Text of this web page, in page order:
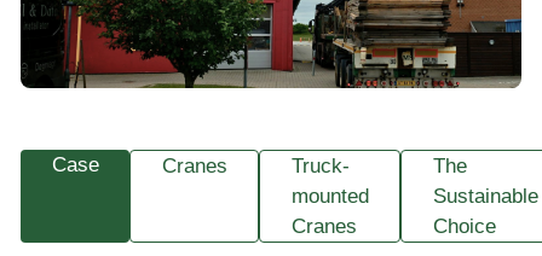
Case Cranes
Truck-
mounted
Cranes
The
Sustainable
Choice